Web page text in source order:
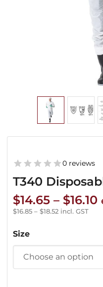
T340
0 reviews
$14.65 – $16.10
$16.85 – $18.52 incl. GST
Size